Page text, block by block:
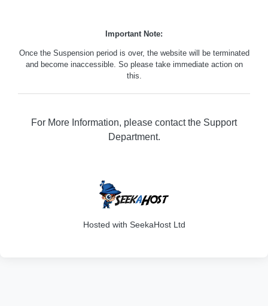
Important Note:
Once the Suspension period is over, the website will be terminated
and become inaccessible. So please take immediate action on
this.
For More Information, please contact the Support
Department.
Hosted with SeekaHost Ltd